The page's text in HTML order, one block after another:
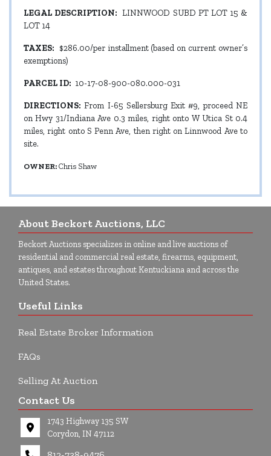
LEGAL DESCRIPTION: LINNWOOD SUBD PT LOT 15 &
LOT 14
TAXES: $286.00/per installment (based on current owner’s
exemptions)
PARCEL ID: 10-17-08-900-080.000-031
DIRECTIONS: From I-65 Sellersburg Exit #9, proceed NE
on Hwy 31/Indiana Ave 0.3 miles, right onto W Utica St 0.4
miles, right onto S Penn Ave, then right on Linnwood Ave to
site.
OWNER: Chris Shaw
About Beckort Auctions, LLC
Beckort Auctions specializes in online and live auctions of
residential and commercial real estate, firearms, equipment,
antiques, and estates throughout Kentuckiana and across the
United States.
Useful Links
Real Estate Broker Information
FAQs
Selling At Auction
Contact Us
1743 Highway 135 SW
Corydon, IN 47112